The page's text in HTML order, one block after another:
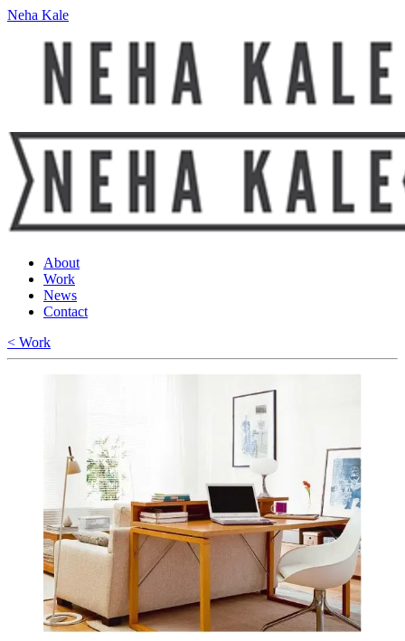
Neha Kale
About
Work
News
Contact
< Work